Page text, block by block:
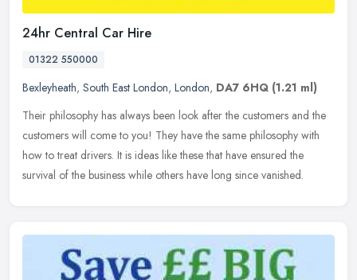
24hr Central Car Hire
01322 550000
Bexleyheath, South East London, London, DA7 6HQ (1.21 ml)
Their philosophy has always been look after the customers and the
customers will come to you! They have the same philosophy with
how to treat drivers. It is ideas like these that have ensured the
survival of the business while others have long since vanished.